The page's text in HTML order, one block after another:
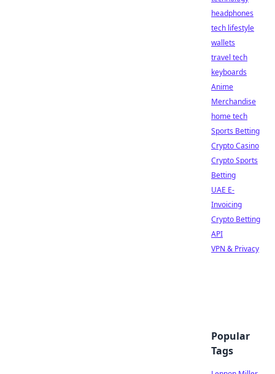
headphones
tech lifestyle
wallets
travel tech
keyboards
Anime
Merchandise
home tech
Sports Betting
Crypto Casino
Crypto Sports
Betting
UAE E-
Invoicing
Crypto Betting
API
VPN & Privacy
Popular
Tags